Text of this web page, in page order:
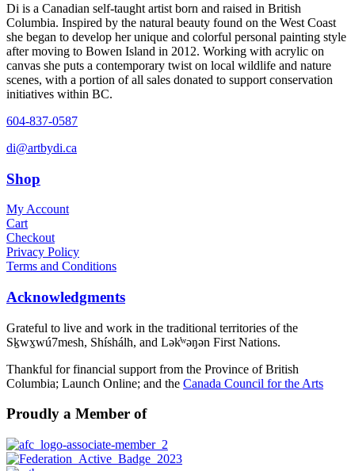
Di is a Canadian self-taught artist born and raised in British
Columbia. Inspired by the natural beauty found on the West Coast
she began to develop her unique and colorful personal painting style
after moving to Bowen Island in 2012. Working with acrylic on
canvas she puts a contemporary twist on local wildlife and nature
scenes, with a portion of all sales donated to support conservation
initiatives within BC.
604-837-0587
di@artbydi.ca
Shop
My Account
Cart
Checkout
Privacy Policy
Terms and Conditions
Acknowledgments
Grateful to live and work in the traditional territories of the
Sḵwx̱wú7mesh, Shíshálh, and Lək̓ʷəŋən First Nations.
Thankful for financial support from the Province of British
Columbia; Launch Online; and the Canada Council for the Arts
Proudly a Member of